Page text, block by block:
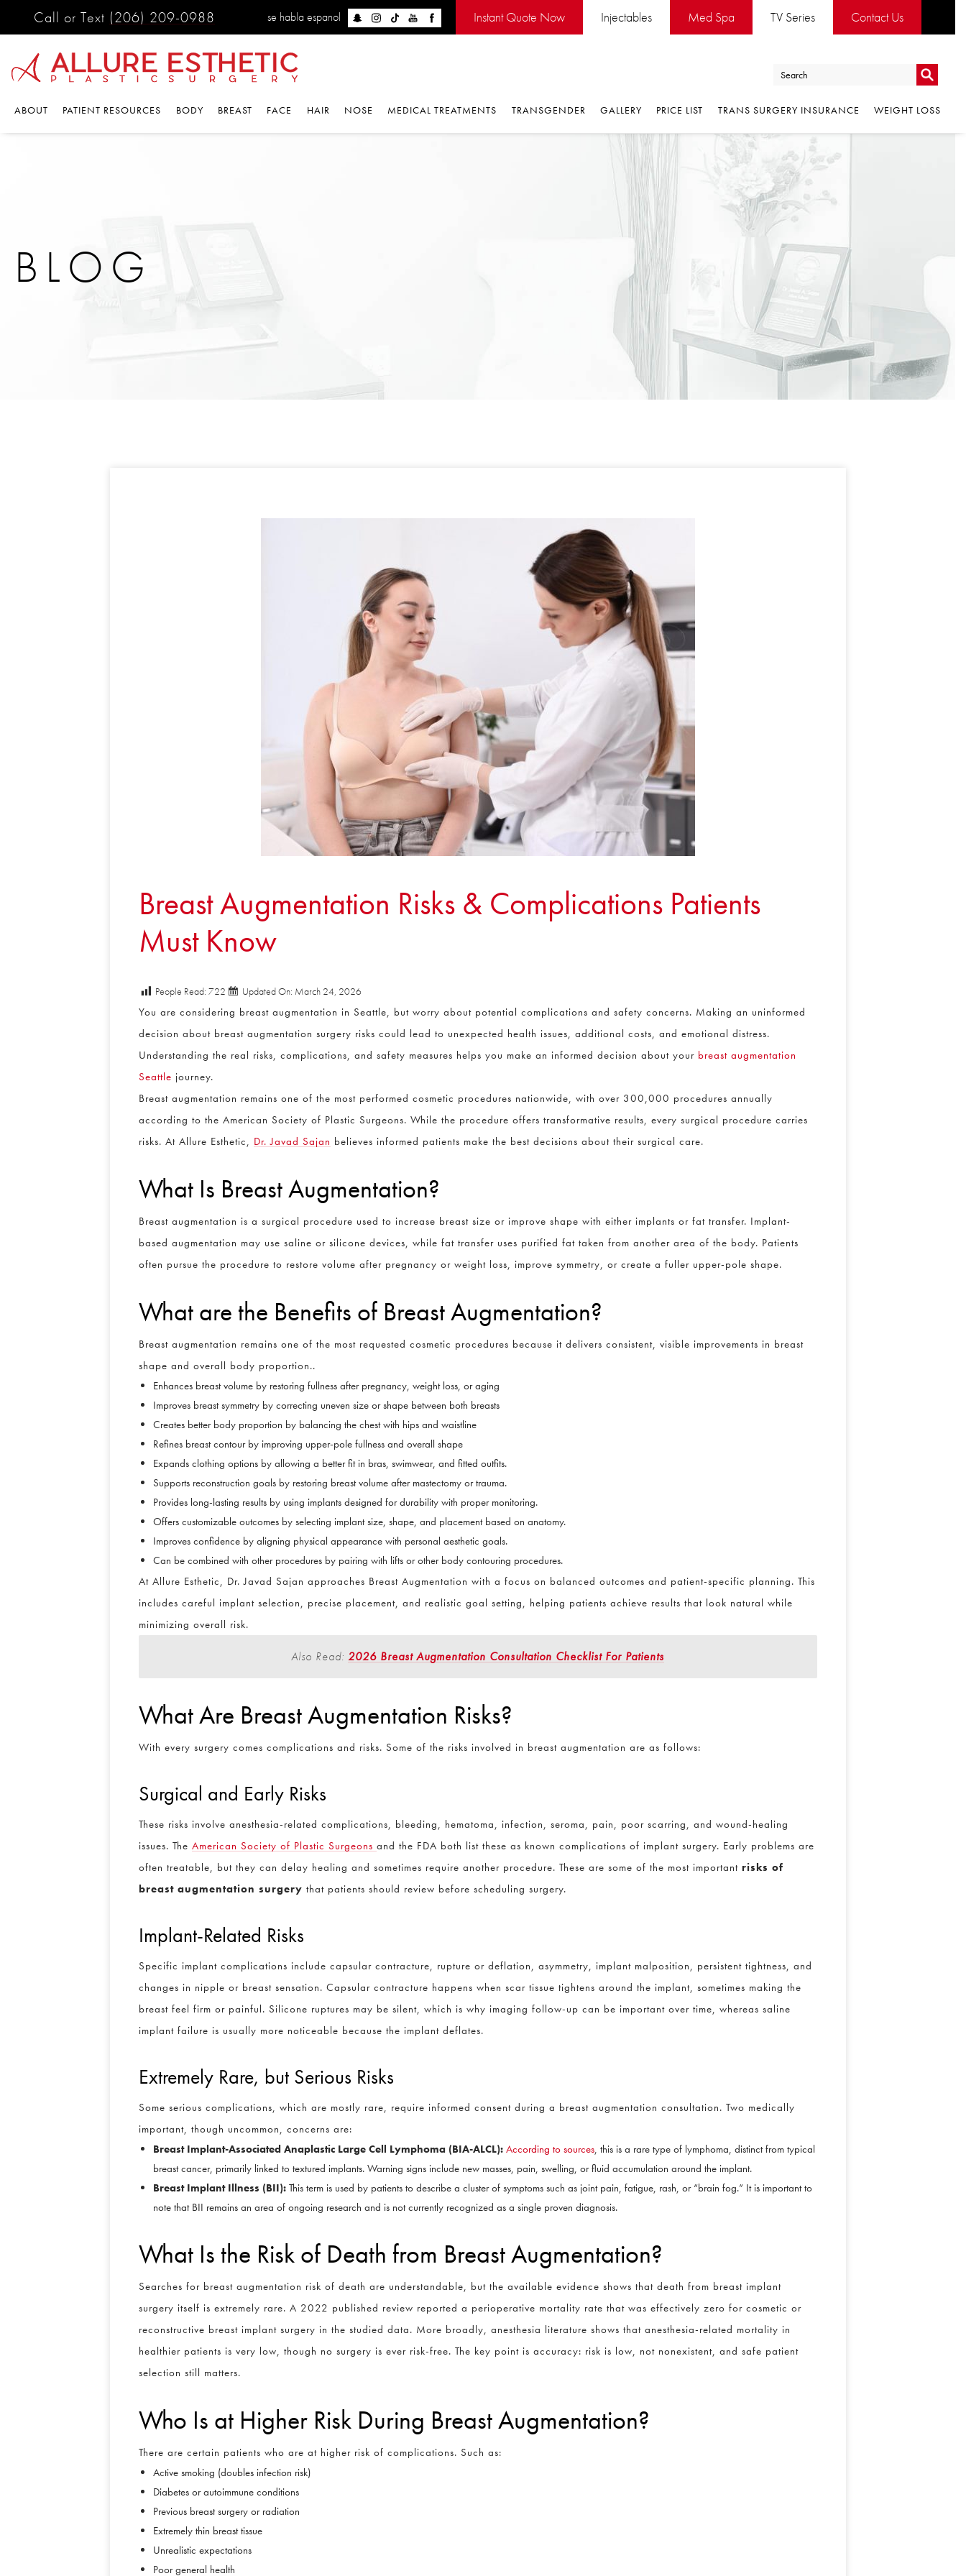
Call or Text (206) 209-0988 se habla espanol Instant Quote Now Injectables Med Spa TV Series Contact Us
Go
ABOUT PATIENT RESOURCES BODY BREAST FACE HAIR NOSE MEDICAL TREATMENTS TRANSGENDER GALLERY PRICE LIST TRANS SURGERY INSURANCE WEIGHT LOSS
BLOG
Breast Augmentation Risks & Complications Patients
Must Know
People Read: 722 Updated On: March 24, 2026
You are considering breast augmentation in Seattle, but worry about potential complications and safety concerns. Making an uninformed
decision about breast augmentation surgery risks could lead to unexpected health issues, additional costs, and emotional distress.
Understanding the real risks, complications, and safety measures helps you make an informed decision about your breast augmentation
Seattle journey.
Breast augmentation remains one of the most performed cosmetic procedures nationwide, with over 300,000 procedures annually
according to the American Society of Plastic Surgeons. While the procedure offers transformative results, every surgical procedure carries
risks. At Allure Esthetic, Dr. Javad Sajan believes informed patients make the best decisions about their surgical care.
What Is Breast Augmentation?
Breast augmentation is a surgical procedure used to increase breast size or improve shape with either implants or fat transfer. Implant-
based augmentation may use saline or silicone devices, while fat transfer uses purified fat taken from another area of the body. Patients
often pursue the procedure to restore volume after pregnancy or weight loss, improve symmetry, or create a fuller upper-pole shape.
What are the Benefits of Breast Augmentation?
Breast augmentation remains one of the most requested cosmetic procedures because it delivers consistent, visible improvements in breast
shape and overall body proportion..
Enhances breast volume by restoring fullness after pregnancy, weight loss, or aging
Improves breast symmetry by correcting uneven size or shape between both breasts
Creates better body proportion by balancing the chest with hips and waistline
Refines breast contour by improving upper-pole fullness and overall shape
Expands clothing options by allowing a better fit in bras, swimwear, and fitted outfits.
Supports reconstruction goals by restoring breast volume after mastectomy or trauma.
Provides long-lasting results by using implants designed for durability with proper monitoring.
Offers customizable outcomes by selecting implant size, shape, and placement based on anatomy.
Improves confidence by aligning physical appearance with personal aesthetic goals.
Can be combined with other procedures by pairing with lifts or other body contouring procedures.
At Allure Esthetic, Dr. Javad Sajan approaches Breast Augmentation with a focus on balanced outcomes and patient-specific planning. This
includes careful implant selection, precise placement, and realistic goal setting, helping patients achieve results that look natural while
minimizing overall risk.
Also Read: 2026 Breast Augmentation Consultation Checklist For Patients
What Are Breast Augmentation Risks?
With every surgery comes complications and risks. Some of the risks involved in breast augmentation are as follows:
Surgical and Early Risks
These risks involve anesthesia-related complications, bleeding, hematoma, infection, seroma, pain, poor scarring, and wound-healing
issues. The American Society of Plastic Surgeons and the FDA both list these as known complications of implant surgery. Early problems are
often treatable, but they can delay healing and sometimes require another procedure. These are some of the most important risks of
breast augmentation surgery that patients should review before scheduling surgery.
Implant-Related Risks
Specific implant complications include capsular contracture, rupture or deflation, asymmetry, implant malposition, persistent tightness, and
changes in nipple or breast sensation. Capsular contracture happens when scar tissue tightens around the implant, sometimes making the
breast feel firm or painful. Silicone ruptures may be silent, which is why imaging follow-up can be important over time, whereas saline
implant failure is usually more noticeable because the implant deflates.
Extremely Rare, but Serious Risks
Some serious complications, which are mostly rare, require informed consent during a breast augmentation consultation. Two medically
important, though uncommon, concerns are:
Breast Implant-Associated Anaplastic Large Cell Lymphoma (BIA-ALCL): According to sources, this is a rare type of lymphoma, distinct from typical
breast cancer, primarily linked to textured implants. Warning signs include new masses, pain, swelling, or fluid accumulation around the implant.
Breast Implant Illness (BII):This term is used by patients to describe a cluster of symptoms such as joint pain, fatigue, rash, or “brain fog.” It is important to
note that BII remains an area of ongoing research and is not currently recognized as a single proven diagnosis.
What Is the Risk of Death from Breast Augmentation?
Searches for breast augmentation risk of death are understandable, but the available evidence shows that death from breast implant
surgery itself is extremely rare. A 2022 published review reported a perioperative mortality rate that was effectively zero for cosmetic or
reconstructive breast implant surgery in the studied data. More broadly, anesthesia literature shows that anesthesia-related mortality in
healthier patients is very low, though no surgery is ever risk-free. The key point is accuracy: risk is low, not nonexistent, and safe patient
selection still matters.
Who Is at Higher Risk During Breast Augmentation?
There are certain patients who are at higher risk of complications. Such as:
Active smoking (doubles infection risk)
Diabetes or autoimmune conditions
Previous breast surgery or radiation
Extremely thin breast tissue
Unrealistic expectations
Poor general health
Full Name*
Email*
Phone*
Procedure of Interest*
Question and/or Comment